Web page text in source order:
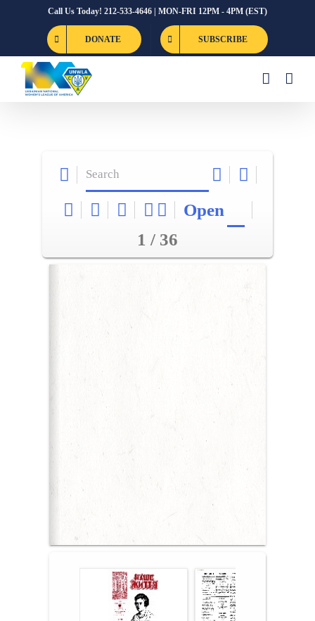
Call Us Today! 212-533-4646 | MON-FRI 12PM - 4PM (EST)
DONATE SUBSCRIBE
Open
1 / 36